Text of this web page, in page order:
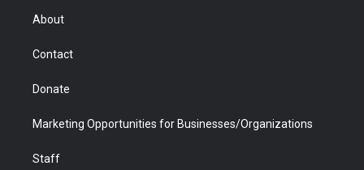
r
About
Contact
Donate
Marketing Opportunities for Businesses/Organizations
Staff